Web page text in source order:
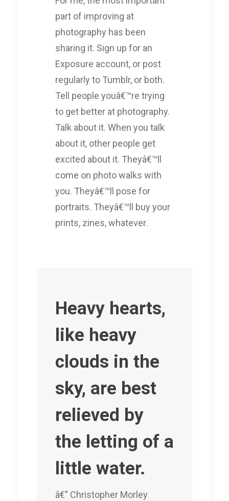
part of improving at
photography has been
sharing it. Sign up for an
Exposure account, or post
regularly to Tumblr, or both.
Tell people youâ€™re trying
to get better at photography.
Talk about it. When you talk
about it, other people get
excited about it. Theyâ€™ll
come on photo walks with
you. Theyâ€™ll pose for
portraits. Theyâ€™ll buy your
prints, zines, whatever.
Heavy hearts,
like heavy
clouds in the
sky, are best
relieved by
the letting of a
little water.
â€” Christopher Morley